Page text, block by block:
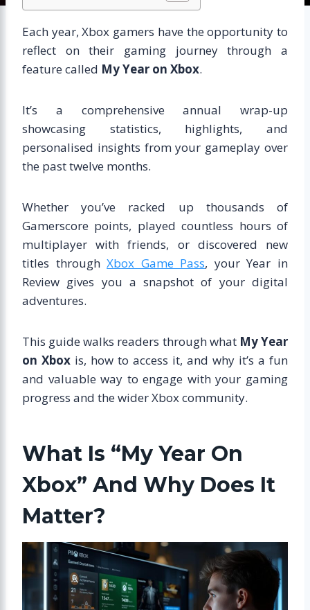
Each year, Xbox gamers have the opportunity to
reflect on their gaming journey through a
feature called My Year on Xbox.
It’s a comprehensive annual wrap-up
showcasing statistics, highlights, and
personalised insights from your gameplay over
the past twelve months.
Whether you’ve racked up thousands of
Gamerscore points, played countless hours of
multiplayer with friends, or discovered new
titles throughXbox Game Pass, your Year in
Review gives you a snapshot of your digital
adventures.
This guide walks readers through what My Year
on Xbox is, how to access it, and why it’s a fun
and valuable way to engage with your gaming
progress and the wider Xbox community.
What Is “My Year On
Xbox” And Why Does It
Matter?